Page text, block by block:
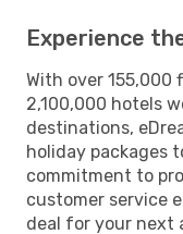
Experience
With over 155,000
2,100,000 hotels
destinations,
holiday packages
commitment to
customer service
deal for your next